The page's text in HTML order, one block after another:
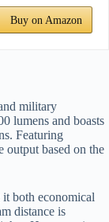
Buy on Amazon
military
lumens and boasts
Featuring
output based on the
it both economical
distance is